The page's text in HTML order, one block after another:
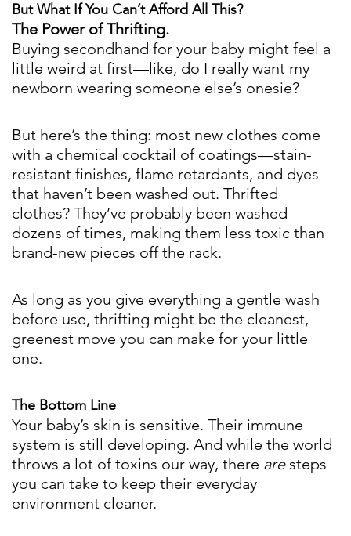
But What If You Can’t Afford All This?
The Power of Thrifting.
Buying secondhand for your baby might feel a
little weird at first—like, do I really want my
newborn wearing someone else’s onesie?
But here’s the thing: most new clothes come
with a chemical cocktail of coatings—stain-
resistant finishes, flame retardants, and dyes
that haven’t been washed out. Thrifted
clothes? They’ve probably been washed
dozens of times, making them less toxic than
brand-new pieces off the rack.
As long as you give everything a gentle wash
before use, thrifting might be the cleanest,
greenest move you can make for your little
one.
The Bottom Line
Your baby’s skin is sensitive. Their immune
system is still developing. And while the world
throws a lot of toxins our way, there aresteps
you can take to keep their everyday
environment cleaner.